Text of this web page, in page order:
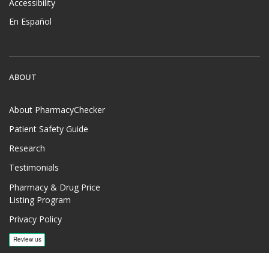
Accessibility
En Español
ABOUT
About PharmacyChecker
Patient Safety Guide
Research
Testimonials
Pharmacy & Drug Price
Listing Program
Privacy Policy